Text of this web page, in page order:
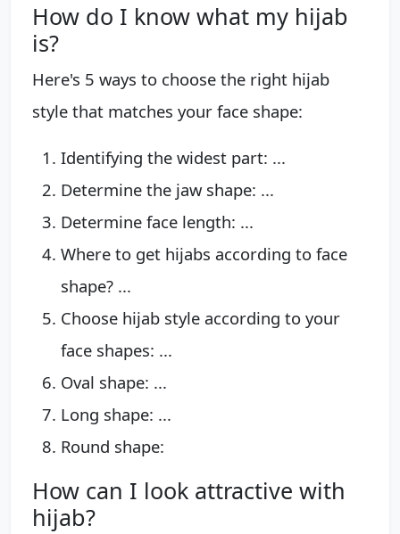
How do I know what my hijab
is?
Here's 5 ways to choose the right hijab
style that matches your face shape:
Identifying the widest part: ...
Determine the jaw shape: ...
Determine face length: ...
Where to get hijabs according to face
shape? ...
Choose hijab style according to your
face shapes: ...
Oval shape: ...
Long shape: ...
Round shape:
How can I look attractive with
hijab?